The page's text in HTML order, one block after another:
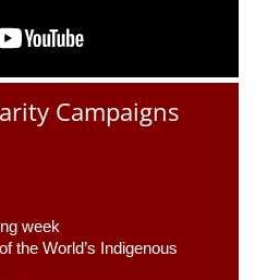
Campaigns
week
the World’s Indigenous